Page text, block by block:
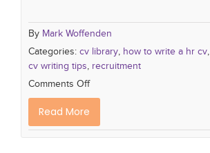
By Mark Woffenden
Categories: cv library, how to write a hr cv,
cv writing tips, recruitment
Comments Off
Read More